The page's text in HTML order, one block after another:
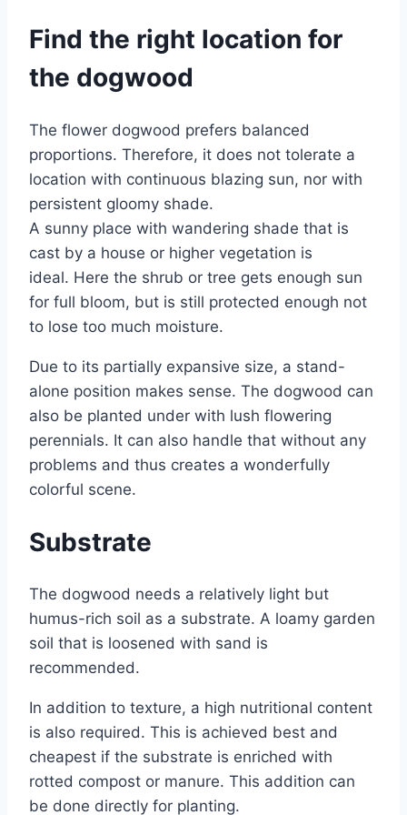
Find the right location for
the dogwood
The flower dogwood prefers balanced
proportions. Therefore, it does not tolerate a
location with continuous blazing sun, nor with
persistent gloomy shade.
A sunny place with wandering shade that is
cast by a house or higher vegetation is
ideal. Here the shrub or tree gets enough sun
for full bloom, but is still protected enough not
to lose too much moisture.
Due to its partially expansive size, a stand-
alone position makes sense. The dogwood can
also be planted under with lush flowering
perennials. It can also handle that without any
problems and thus creates a wonderfully
colorful scene.
Substrate
The dogwood needs a relatively light but
humus-rich soil as a substrate. A loamy garden
soil that is loosened with sand is
recommended.
In addition to texture, a high nutritional content
is also required. This is achieved best and
cheapest if the substrate is enriched with
rotted compost or manure. This addition can
be done directly for planting.